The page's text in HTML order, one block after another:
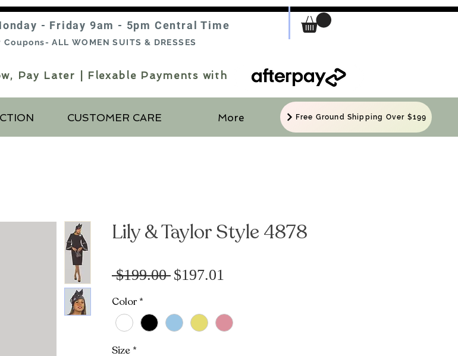
- Friday 9am - 5pm Central Time
ALL WOMEN SUITS & DRESSES
Pay Later | Flexable Payments with
CUSTOMER CARE More Free Ground Shipping Over $199
Lily & Taylor Style 4878
$199.00 Precio
$197.01
oferta
Color *
Size *